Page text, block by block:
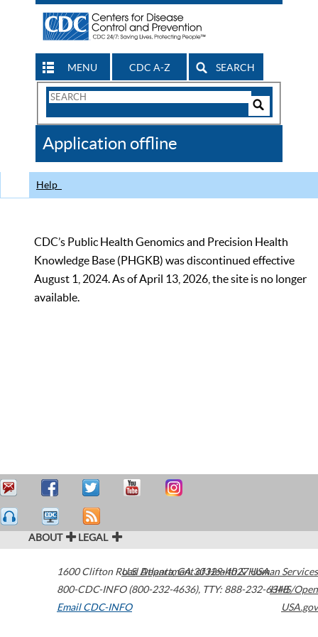
MENU CDC A-Z SEARCH
Search
CDC
Application offline
Help
CDC’s Public Health Genomics and Precision Health
Knowledge Base (PHGKB) was discontinued effective
August 1, 2024. As of April 13, 2026, the site is no longer
available.
ABOUT LEGAL
1600 Clifton Road Atlanta,GA30329-4027USA
800-CDC-INFO (800-232-4636), TTY: 888-232-6348
Email CDC-INFO
U.S. Department of Health & Human Services
HHS/Open
USA.gov